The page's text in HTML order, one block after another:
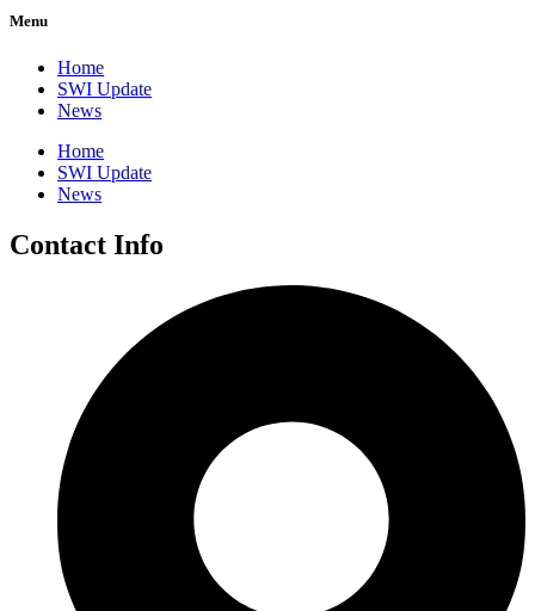
Menu
Home
SWI Update
News
Home
SWI Update
News
Contact Info